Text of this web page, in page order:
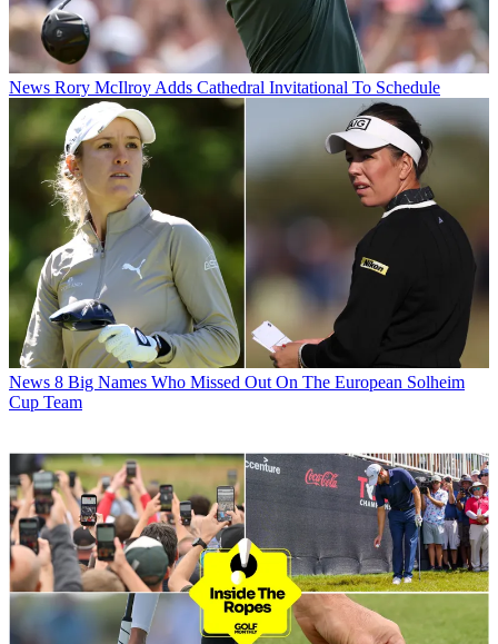
News Rory McIlroy Adds Cathedral Invitational To Schedule
News 8 Big Names Who Missed Out On The European Solheim
Cup Team